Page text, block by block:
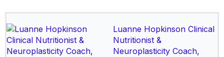
Luanne Hopkinson Clinical
Nutritionist &